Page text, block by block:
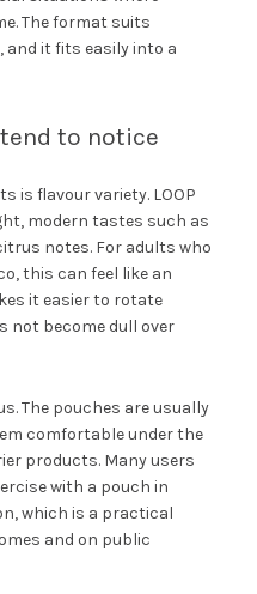
The format suits
and it fits easily into a
to notice
is flavour variety. LOOP
modern tastes such as
notes. For adults who
this can feel like an
it easier to rotate
not become dull over
The pouches are usually
comfortable under the
products. Many users
with a pouch in
which is a practical
and on public